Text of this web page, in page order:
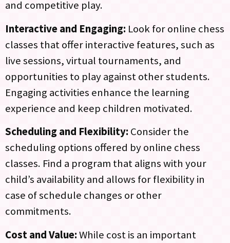
and competitive play.
Interactive and Engaging: Look for online chess
classes that offer interactive features, such as
live sessions, virtual tournaments, and
opportunities to play against other students.
Engaging activities enhance the learning
experience and keep children motivated.
Scheduling and Flexibility: Consider the
scheduling options offered by online chess
classes. Find a program that aligns with your
child’s availability and allows for flexibility in
case of schedule changes or other
commitments.
Cost and Value:While cost is an important